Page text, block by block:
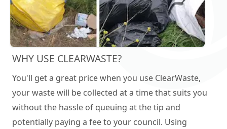
WHY USE CLEARWASTE?
You'll get a great price when you use ClearWaste,
your waste will be collected at a time that suits you
without the hassle of queuing at the tip and
potentially paying a fee to your council. Using